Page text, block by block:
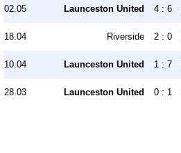
02.05 Launceston United 4 : 6
18.04 Riverside 2 : 0
10.04 Launceston United 1 : 7
28.03 Launceston United 0 : 1